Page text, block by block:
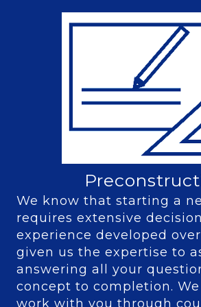
We know that starting a
requires extensive
experience developed
given us the expertise to
answering all your
concept to completion.
work with you through